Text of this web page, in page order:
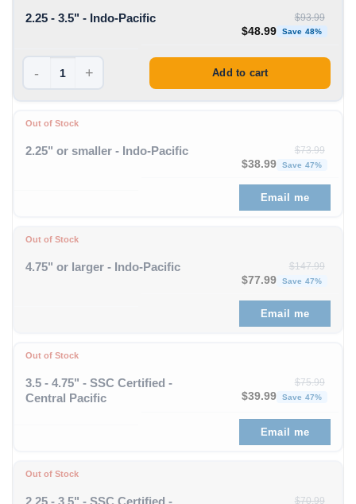
2.25 - 3.5" - Indo-Pacific $93.99
Original price was:
$48.99 Save 48%
- + Add to cart
Out of Stock
2.25" or smaller - Indo-Pacific $73.99
Original price was:
$38.99 Save 47%
Email me
Out of Stock
4.75" or larger - Indo-Pacific $147.99
Original price was:
$77.99 Save 47%
Email me
Out of Stock
3.5 - 4.75" - SSC Certified -
Central Pacific
$75.99
Original price was:
$39.99 Save 47%
Email me
Out of Stock
2.25 - 3.5" - SSC Certified -
$70.99